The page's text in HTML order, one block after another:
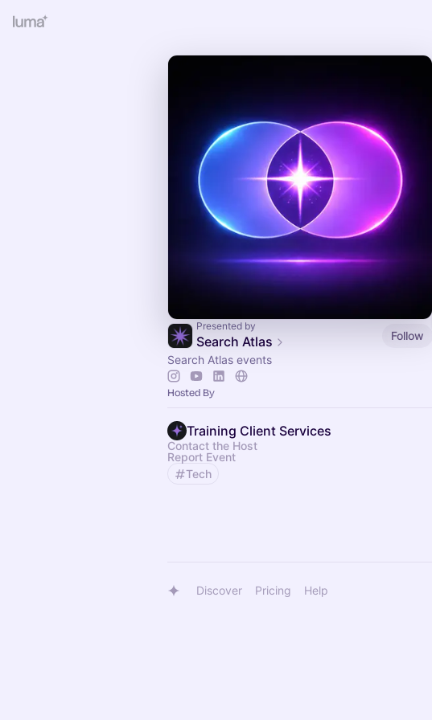
Presented by
Search Atlas
Follow
Search Atlas events
Hosted By
Training Client Services
Contact the Host
Report Event
Tech
Discover Pricing Help